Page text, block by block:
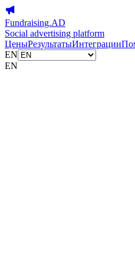
Fundraising.AD
Social advertising platform
ЦеныРезультатыИнтеграции
EN
EN